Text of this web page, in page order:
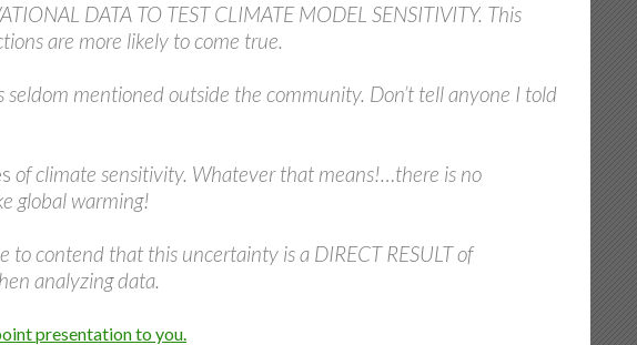
DATA TO TEST CLIMATE MODEL SENSITIVITY. This
are more likely to come true.
mentioned outside the community. Don’t tell anyone I told
of climate sensitivity. Whatever that means!…there is no
global warming!
contend that this uncertainty is a DIRECT RESULT of
analyzing data.
presentation to you.